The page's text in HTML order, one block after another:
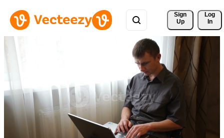
Sign
Up
Log
In